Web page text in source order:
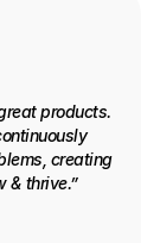
products.
creating
& thrive.”